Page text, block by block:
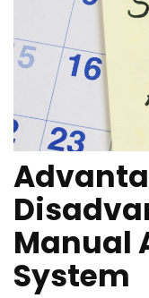
Manual
System